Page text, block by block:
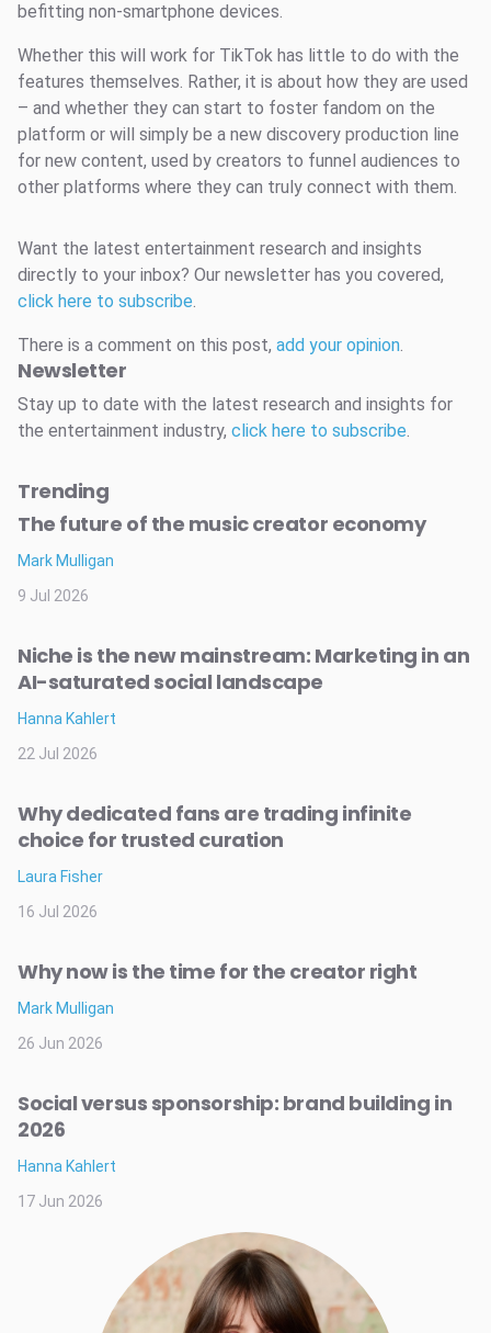
befitting non-smartphone devices.
Whether this will work for TikTok has little to do with the
features themselves. Rather, it is about how they are used
– and whether they can start to foster fandom on the
platform or will simply be a new discovery production line
for new content, used by creators to funnel audiences to
other platforms where they can truly connect with them.
Want the latest entertainment research and insights
directly to your inbox? Our newsletter has you covered,
click here to subscribe.
There is a comment on this post, add your opinion.
Newsletter
Stay up to date with the latest research and insights for
the entertainment industry, click here to subscribe.
Trending
The future of the music creator economy
Mark Mulligan
9 Jul 2026
Niche is the new mainstream: Marketing in an
AI-saturated social landscape
Hanna Kahlert
22 Jul 2026
Why dedicated fans are trading infinite
choice for trusted curation
Laura Fisher
16 Jul 2026
Why now is the time for the creator right
Mark Mulligan
26 Jun 2026
Social versus sponsorship: brand building in
2026
Hanna Kahlert
17 Jun 2026